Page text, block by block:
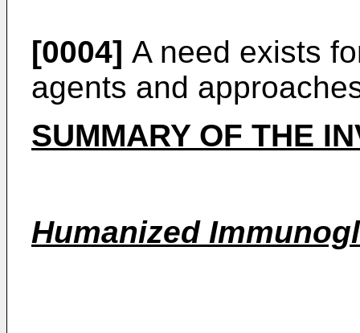
[0004] A need exists
agents and
SUMMARY OF THE
Humanized